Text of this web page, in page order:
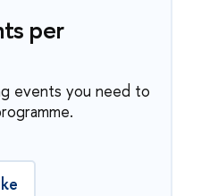
per
events you need to